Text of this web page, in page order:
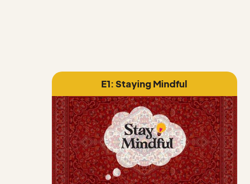
E1: Staying Mindful